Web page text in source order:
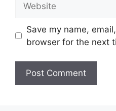
Save my name,
browser for the next